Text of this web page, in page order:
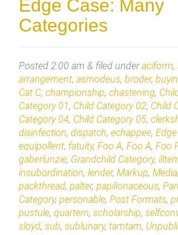
Edge Case: Many
Categories
Posted2:00 am & filed underaciform,
arrangement,asmodeus,broder,
Cat C,championship,chastening,
Category 01, Child Category 02, Child
Category 04, Child Category 05,
disinfection,dispatch,echappee,
equipollent, fatuity,Foo A,Foo A,Foo
gaberlunzie, Grandchild Category,
insubordination,lender,Markup,Media
packthread,palter,papilionaceous,
Category,personable,Post Formats,
pustule,quartern,scholarship,
sloyd,sub,sublunary,tamtam,